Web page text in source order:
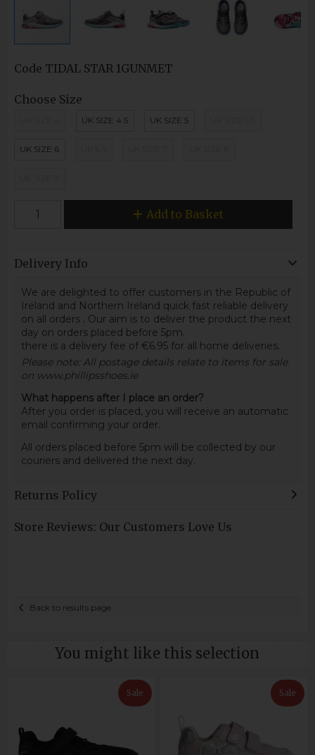
Code TIDAL STAR 1GUNMET
Choose Size
UK SIZE 4.5 UK SIZE 5
UK SIZE 6
Add to Basket
Delivery Info
We are delighted to offer customers in the Republic of
Ireland and Northern Ireland quick fast reliable delivery
on all orders. Our aim is to deliver the product the next
day on orders placed before 5pm.
there is a delivery fee of €6.95 for all home deliveries.
Please note: All postage details relate to items for sale
on www.phillipsshoes.ie
What happens after I place an order?
After you order is placed, you will receive an automatic
email confirming your order.
All orders placed before 5pm will be collected by our
couriers and delivered the next day.
Returns Policy
Store Reviews: Our Customers Love Us
Back to results page
You might like this selection
Sale Sale